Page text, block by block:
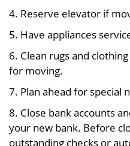
4. Reserve elevator if
5. Have appliances
6. Clean rugs and
for moving.
7. Plan ahead for special
8. Close bank accounts
your new bank. Before
outstanding checks or